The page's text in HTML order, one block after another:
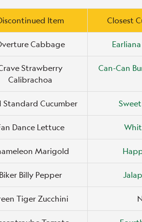
Item Closest
Cabbage
Strawberry
Calibrachoa
Can-Can
Standard Cucumber Sweet
Dance Lettuce
Marigold
Biker Billy Pepper
Tiger Zucchini